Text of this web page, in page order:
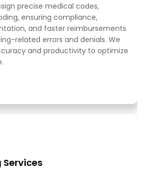
precise medical codes,
ensuring compliance,
and faster reimbursements
related errors and denials. We
and productivity to optimize